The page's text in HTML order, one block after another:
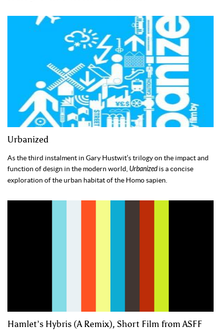
Urbanized
As the third instalment in Gary Hustwit’s trilogy on the impact and
function of design in the modern world, Urbanizedis a concise
exploration of the urban habitat of the Homo sapien.
Hamlet’s Hybris (A Remix), Short Film from ASFF